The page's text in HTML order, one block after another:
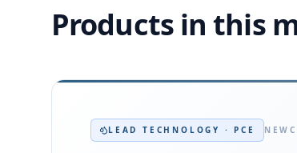
Products in this
LEAD TECHNOLOGY · PCE